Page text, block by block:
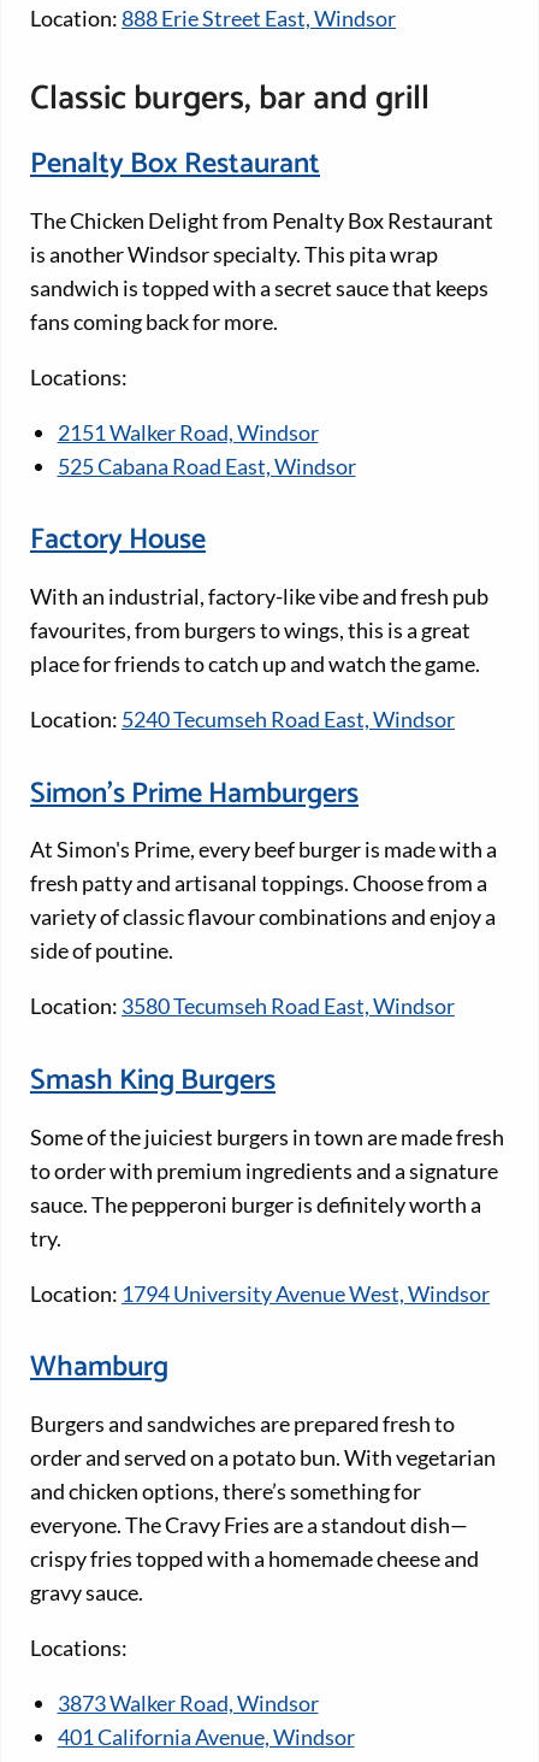
Location:888 Erie Street East, Windsor
Classic burgers, bar and grill
Penalty Box Restaurant
The Chicken Delight from Penalty Box Restaurant
is another Windsor specialty. This pita wrap
sandwich is topped with a secret sauce that keeps
fans coming back for more.
Locations:
2151 Walker Road, Windsor
525 Cabana Road East, Windsor
Factory House
With an industrial, factory-like vibe and fresh pub
favourites, from burgers to wings, this is a great
place for friends to catch up and watch the game.
Location: 5240 Tecumseh Road East, Windsor
Simon’s Prime Hamburgers
At Simon's Prime, every beef burger is made with a
fresh patty and artisanal toppings. Choose from a
variety of classic flavour combinations and enjoy a
side of poutine.
Location: 3580 Tecumseh Road East, Windsor
Smash King Burgers
Some of the juiciest burgers in town are made fresh
to order with premium ingredients and a signature
sauce. The pepperoni burger is definitely worth a
try.
Location: 1794 University Avenue West, Windsor
Whamburg
Burgers and sandwiches are prepared fresh to
order and served on a potato bun. With vegetarian
and chicken options, there’s something for
everyone. The Cravy Fries are a standout dish—
crispy fries topped with a homemade cheese and
gravy sauce.
Locations:
3873 Walker Road, Windsor
401 California Avenue, Windsor